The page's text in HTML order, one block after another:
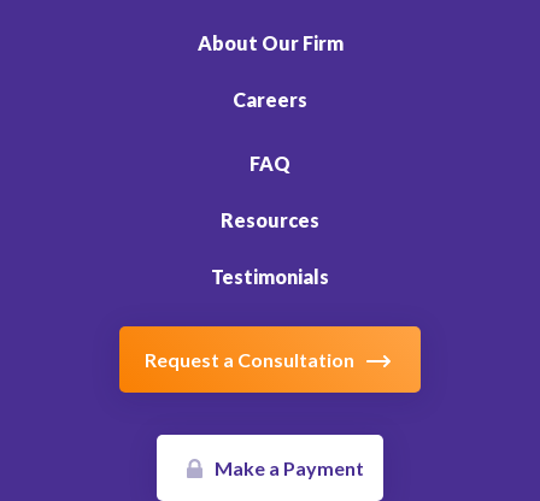
About Our Firm
Careers
FAQ
Resources
Testimonials
Request a Consultation
Make a Payment